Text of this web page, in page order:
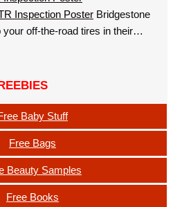
Bridgestone
off-the-road tires in their…
Baby Stuff
Free Bags
Beauty Samples
Free Books